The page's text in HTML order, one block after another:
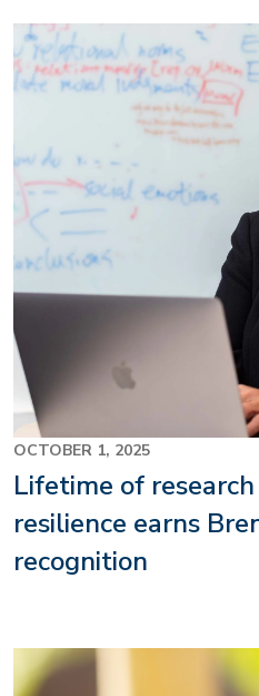
Image
OCTOBER 1, 2025
Lifetime of
resilience earns
recognition
Image